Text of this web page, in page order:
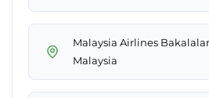
Malaysia Airlines
Malaysia